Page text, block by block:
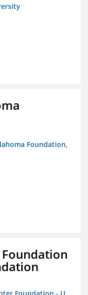
Foundation,
Foundation